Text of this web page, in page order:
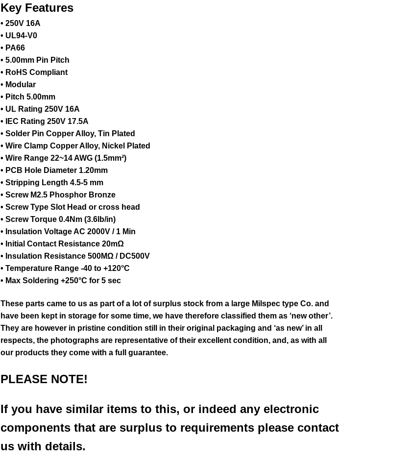
Key Features
• 250V 16A
• UL94-V0
• PA66
• 5.00mm Pin Pitch
• RoHS Compliant
• Modular
• Pitch 5.00mm
• UL Rating 250V 16A
• IEC Rating 250V 17.5A
• Solder Pin Copper Alloy, Tin Plated
• Wire Clamp Copper Alloy, Nickel Plated
• Wire Range 22~14 AWG (1.5mm²)
• PCB Hole Diameter 1.20mm
• Stripping Length 4.5-5 mm
• Screw M2.5 Phosphor Bronze
• Screw Type Slot Head or cross head
• Screw Torque 0.4Nm (3.6lb/in)
• Insulation Voltage AC 2000V / 1 Min
• Initial Contact Resistance 20mΩ
• Insulation Resistance 500MΩ / DC500V
• Temperature Range -40 to +120°C
• Max Soldering +250°C for 5 sec
These parts came to us as part of a lot of surplus stock from a large Milspec type Co. and
have been kept in storage for some time, we have therefore classified them as ‘new other’.
They are however in pristine condition still in theiroriginal packaging and ‘as new’ in all
respects, the photographs are representative of their excellent condition,and, as with all
our products they come with a full guarantee.
PLEASE NOTE!
If you have similar items to this, or indeed any electronic
components that are surplus to requirements please contact
us with details.